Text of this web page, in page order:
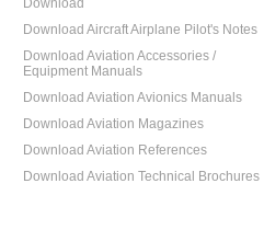
Download
Download Aircraft Airplane Pilot's Notes
Download Aviation Accessories /
Equipment Manuals
Download Aviation Avionics Manuals
Download Aviation Magazines
Download Aviation References
Download Aviation Technical Brochures